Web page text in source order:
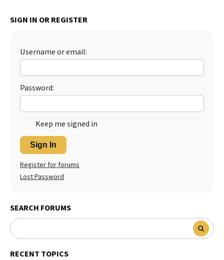
More
Best Dry Food
Best Puppy Food
SIGN IN OR REGISTER
Username or email:
Password:
Keep me signed in
Sign In
Register for forums
Lost Password
SEARCH FORUMS
RECENT TOPICS